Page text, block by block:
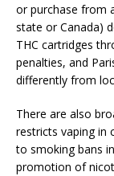
or purchase from
state or Canada)
THC cartridges
penalties, and
differently from
There are also
restricts vaping in
to smoking bans
promotion of